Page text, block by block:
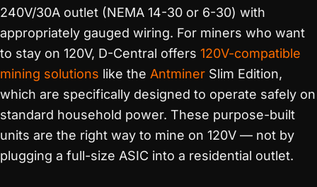
240V/30A outlet (NEMA 14-30 or 6-30) with
appropriately gauged wiring. For miners who want
to stay on 120V, D-Central offers 120V-compatible
mining solutions like the Antminer Slim Edition,
which are specifically designed to operate safely on
standard household power. These purpose-built
units are the right way to mine on 120V — not by
plugging a full-size ASIC into a residential outlet.